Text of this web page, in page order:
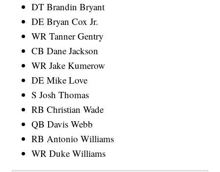
DT Brandin Bryant
DE Bryan Cox Jr.
WR Tanner Gentry
CB Dane Jackson
WR Jake Kumerow
DE Mike Love
S Josh Thomas
RB Christian Wade
QB Davis Webb
RB Antonio Williams
WR Duke Williams